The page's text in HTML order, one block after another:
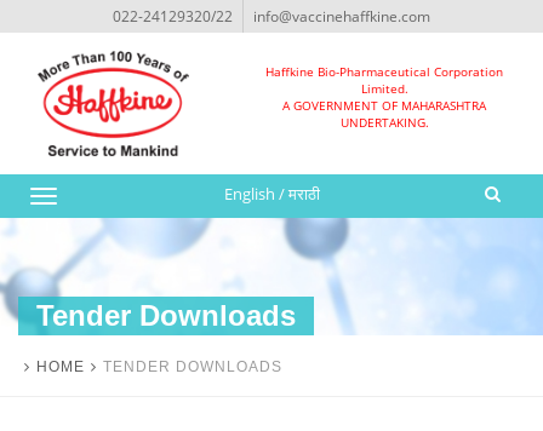
022-24129320/22 info@vaccinehaffkine.com
Haffkine Bio-Pharmaceutical Corporation
Limited.
A GOVERNMENT OF MAHARASHTRA
UNDERTAKING.
Toggle
navigation
English /मराठी
Tender Downloads
HOME TENDER DOWNLOADS